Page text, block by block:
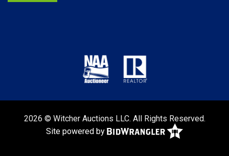
2026 © Witcher Auctions LLC. All Rights Reserved.
Site powered by